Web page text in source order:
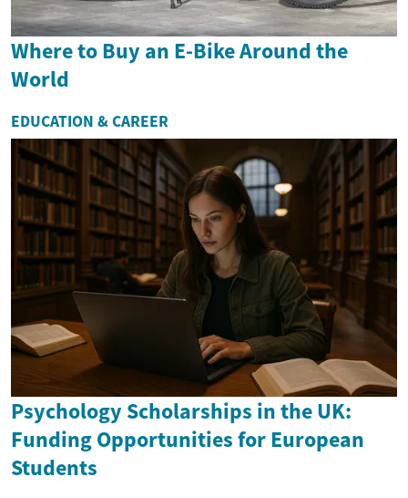
Where to Buy an E-Bike Around the
World
EDUCATION & CAREER
Psychology Scholarships in the UK:
Funding Opportunities for European
Students